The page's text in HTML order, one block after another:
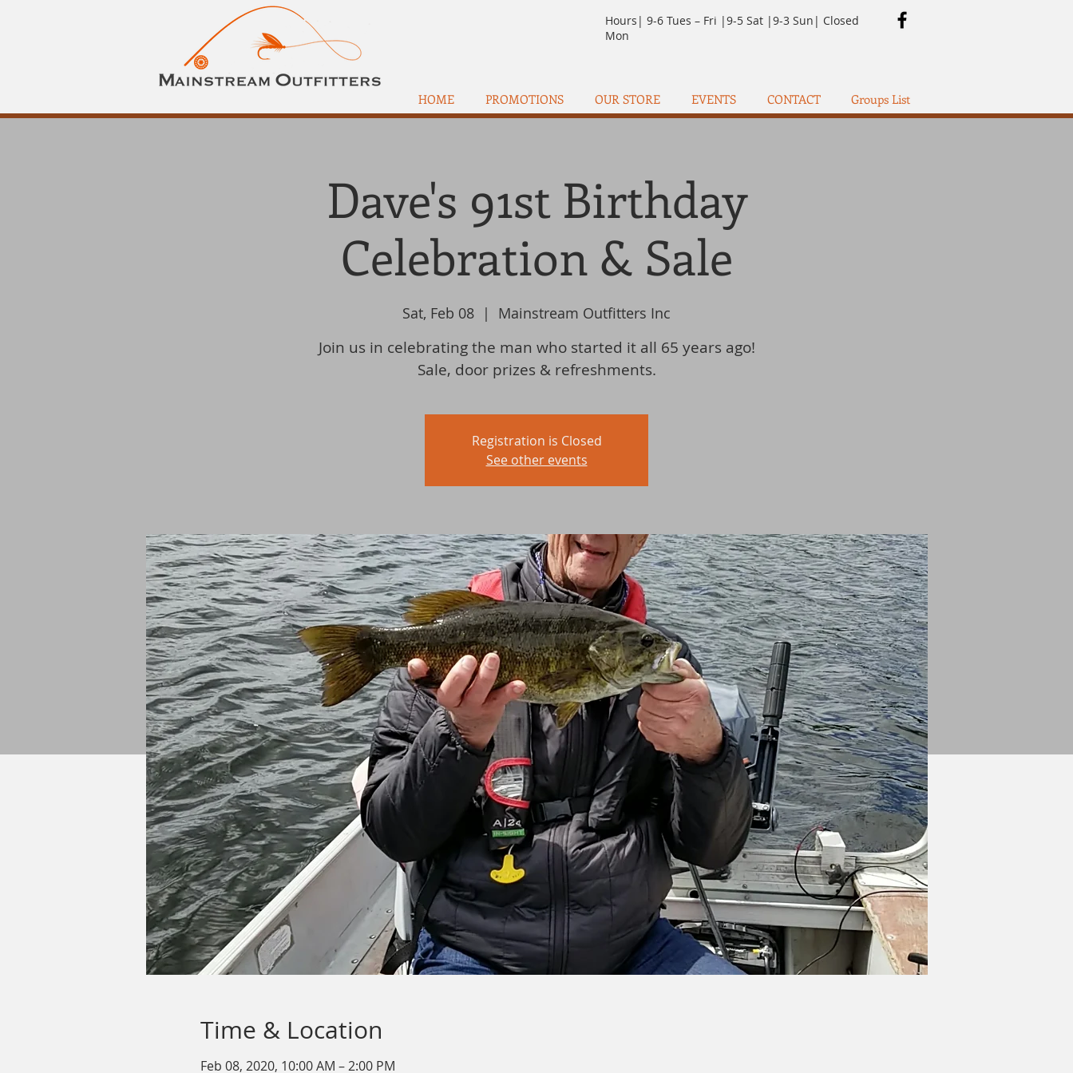
Hours| 9-6 Tues – Fri |9-5 Sat |9-3 Sun| Closed
Mon
HOME PROMOTIONS OUR STORE EVENTS CONTACT Groups List
Dave's 91st Birthday
Celebration & Sale
Sat, Feb 08
  |
Mainstream Outfitters Inc
Join us in celebrating the man who started it all 65 years ago!
Sale, door prizes & refreshments.
Registration is Closed
See other events
Time & Location
Feb 08, 2020, 10:00 AM – 2:00 PM